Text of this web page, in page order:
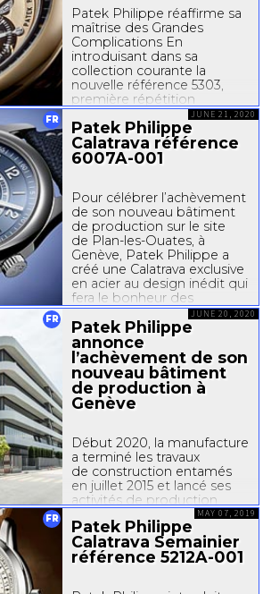
Patek Philippe réaffirme sa
maîtrise des Grandes
Complications En
introduisant dans sa
collection courante la
nouvelle référence 5303,
première répétition
minutes Patek Philippe
dotée d’un mécanisme
de sonnerie visible côté
cadran, et en réinterprétant
FR
Patek Philippe
Calatrava référence
6007A-001
Pour célébrer l’achèvement
de son nouveau bâtiment
de production sur le site
de Plan-les-Ouates, à
Genève, Patek Philippe a
créé une Calatrava exclusive
en acier au design inédit qui
fera le bonheur des
collectionneurs. Patek
Philippe a coutume
de marquer...
JUNE 21, 2020
FR
Patek Philippe
annonce
l’achèvement de son
nouveau bâtiment
de production à
Genève
Début 2020, la manufacture
a terminé les travaux
de construction entamés
en juillet 2015 et lancé ses
activités de production
dans son nouveau bâtiment
sur le site dePlan-les
Ouates, aux portes
de Genève. Cet édifice au
JUNE 20, 2020
FR
Patek Philippe
Calatrava Semainier
référence 5212A-001
MAY 07, 2019